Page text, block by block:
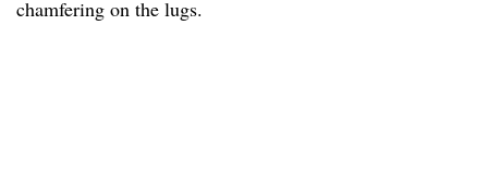
chamfering on the lugs.